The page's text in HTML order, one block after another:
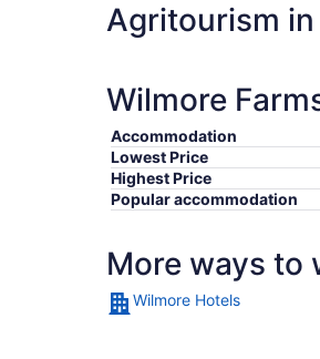
Agritourism
Wilmore
Accommodation
Lowest Price
Highest Price
Popular accommodation
More ways to
Wilmore Hotels